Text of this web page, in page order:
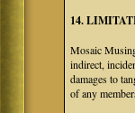
14.
Mosaic
indirect,
damages to
of any